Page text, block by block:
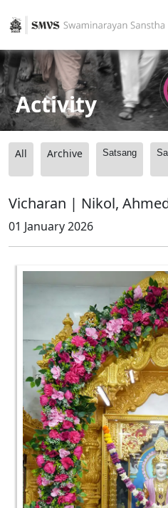
Activity
All Archive Satsang
Vicharan | Nikol,
01 January 2026